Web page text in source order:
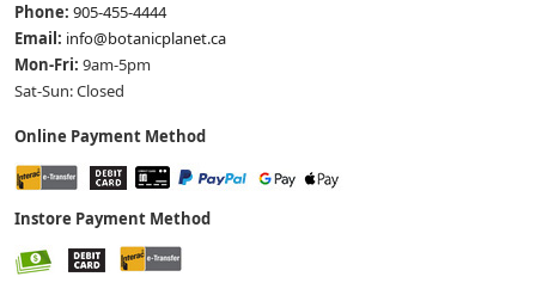
Phone: 905-455-4444
Email: info@botanicplanet.ca
Mon-Fri: 9am-5pm
Sat-Sun: Closed
Online Payment Method
Instore Payment Method